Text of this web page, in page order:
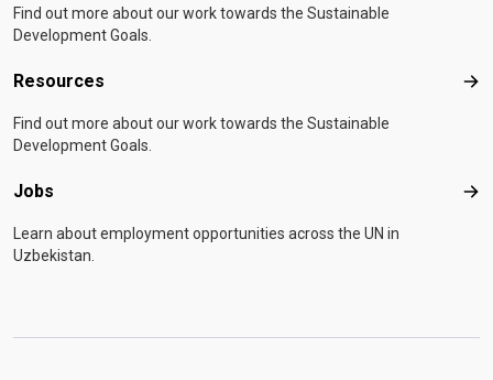
Find out more about our work towards the Sustainable
Development Goals.
Resources
Find out more about our work towards the Sustainable
Development Goals.
Jobs
Learn about employment opportunities across the UN in
Uzbekistan.